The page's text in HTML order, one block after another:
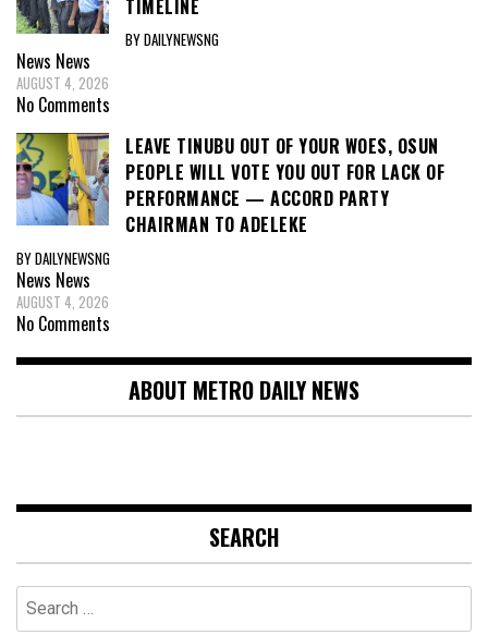
TIMELINE
BY DAILYNEWSNG
News News
AUGUST 4, 2026
No Comments
LEAVE TINUBU OUT OF YOUR WOES, OSUN
PEOPLE WILL VOTE YOU OUT FOR LACK OF
PERFORMANCE — ACCORD PARTY
CHAIRMAN TO ADELEKE
BY DAILYNEWSNG
News News
AUGUST 4, 2026
No Comments
ABOUT METRO DAILY NEWS
SEARCH
Search
for: